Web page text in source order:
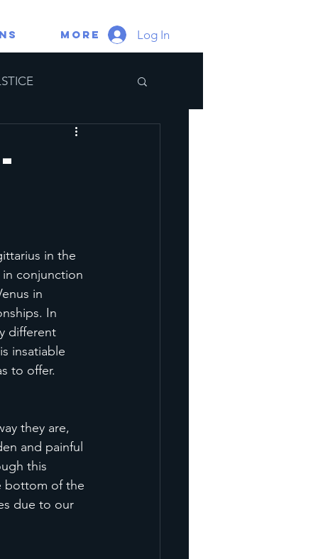
More Log In
in the
in conjunction
in
In
different
insatiable
to offer.
they are,
and painful
this
bottom of the
due to our